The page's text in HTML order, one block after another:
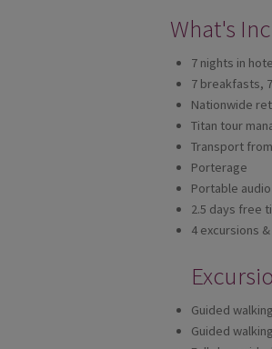
What's
7 nights in
7 breakfasts,
Nationwide
Titan tour
Transport
Porterage
Portable
2.5 days free
4 excursions
Guided
Guided